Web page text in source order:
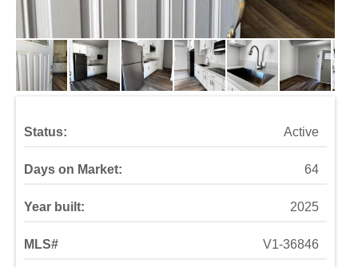
Status: Active
Days on Market: 64
Year built: 2025
MLS# V1-36846